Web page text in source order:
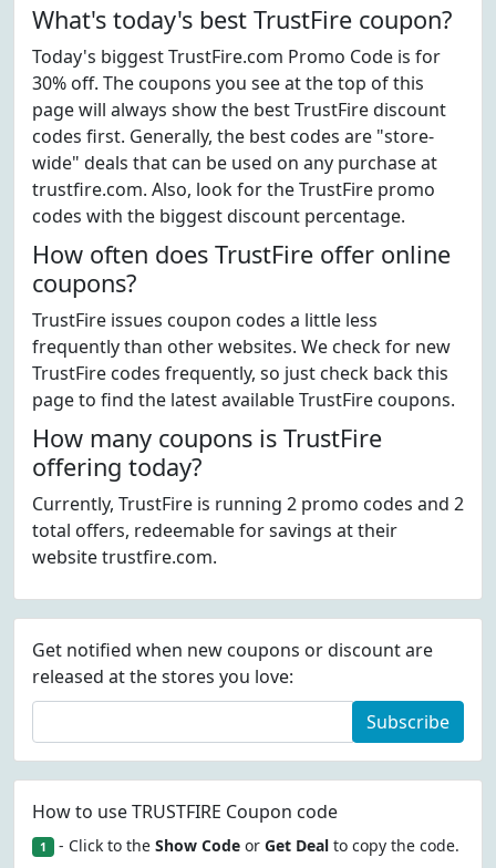
What's today's best TrustFire coupon?
Today's biggest TrustFire.com Promo Code is for
30% off. The coupons you see at the top of this
page will always show the best TrustFire discount
codes first. Generally, the best codes are "store-
wide" deals that can be used on any purchase at
trustfire.com. Also, look for the TrustFire promo
codes with the biggest discount percentage.
How often does TrustFire offer online
coupons?
TrustFire issues coupon codes a little less
frequently than other websites. We check for new
TrustFire codes frequently, so just check back this
page to find the latest available TrustFire coupons.
How many coupons is TrustFire
offering today?
Currently, TrustFire is running 2 promo codes and 2
total offers, redeemable for savings at their
website trustfire.com.
Get notified when new coupons or discount are
released at the stores you love:
Subscribe
How to use TRUSTFIRE Coupon code
1 - Click to the Show Codeor Get Dealto copy the code.